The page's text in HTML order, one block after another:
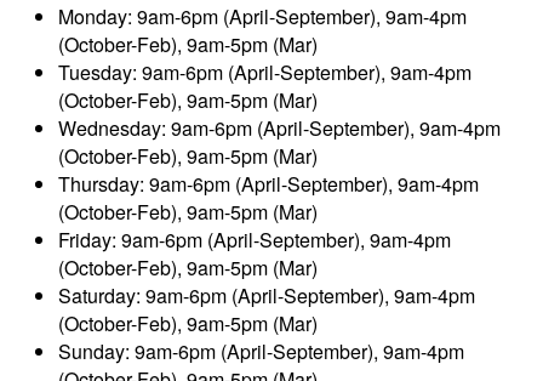
Monday: 9am-6pm (April-September), 9am-4pm
(October-Feb), 9am-5pm (Mar)
Tuesday: 9am-6pm (April-September), 9am-4pm
(October-Feb), 9am-5pm (Mar)
Wednesday: 9am-6pm (April-September), 9am-4pm
(October-Feb), 9am-5pm (Mar)
Thursday: 9am-6pm (April-September), 9am-4pm
(October-Feb), 9am-5pm (Mar)
Friday: 9am-6pm (April-September), 9am-4pm
(October-Feb), 9am-5pm (Mar)
Saturday: 9am-6pm (April-September), 9am-4pm
(October-Feb), 9am-5pm (Mar)
Sunday: 9am-6pm (April-September), 9am-4pm